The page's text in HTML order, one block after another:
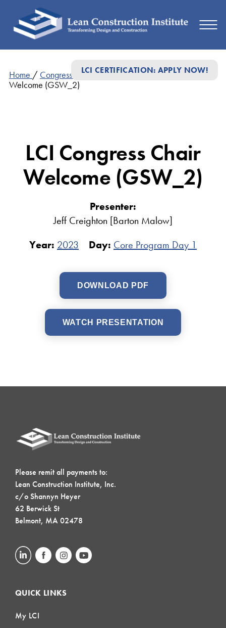
LCI CERTIFICATION: APPLY NOW!
Home / Congress Presentations/LCI Congress Chair
Welcome (GSW_2)
LCI Congress Chair
Welcome (GSW_2)
Presenter:
Jeff Creighton [Barton Malow]
Year: 2023 Day: Core Program Day 1
DOWNLOAD PDF
WATCH PRESENTATION
Please remit all payments to:
Lean Construction Institute, Inc.
c/o Shannyn Heyer
62 Berwick St
Belmont, MA 02478
QUICK LINKS
My LCI